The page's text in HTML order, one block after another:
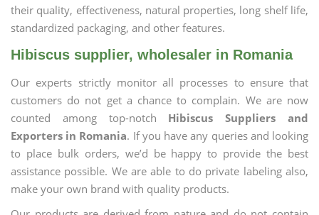
their quality, effectiveness, natural properties, long shelf life,
standardized packaging, and other features.
Hibiscus supplier, wholesaler in Romania
Our experts strictly monitor all processes to ensure that
customers do not get a chance to complain. We are now
counted among top-notch Hibiscus Suppliers and
Exporters in Romania. If you have any queries and looking
to place bulk orders, we’d be happy to provide the best
assistance possible. We are able to do private labeling also,
make your own brand with quality products.